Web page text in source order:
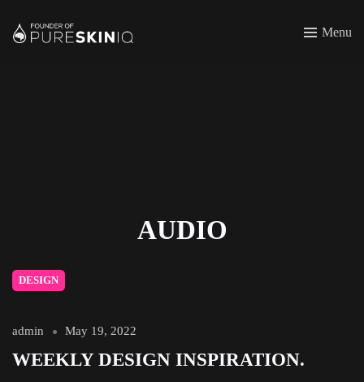
Menu
AUDIO
DESIGN
admin May 19, 2022
WEEKLY DESIGN INSPIRATION.